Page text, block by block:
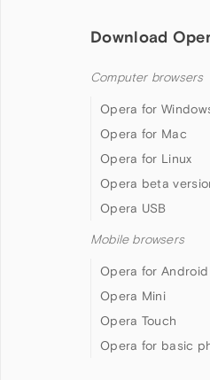
Download
Computer browsers
Opera for
Opera for Mac
Opera for Linux
Opera beta
Opera USB
Mobile browsers
Opera for Android
Opera Mini
Opera Touch
Opera for basic